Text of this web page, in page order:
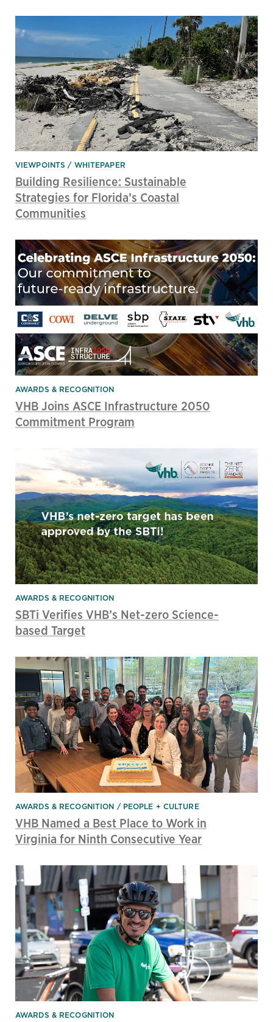
VIEWPOINTS WHITEPAPER
Building Resilience: Sustainable
Strategies for Florida’s Coastal
Communities
AWARDS & RECOGNITION
VHB Joins ASCE Infrastructure 2050
Commitment Program
AWARDS & RECOGNITION
SBTi Verifies VHB’s Net-zero Science-
based Target
AWARDS & RECOGNITION PEOPLE + CULTURE
VHB Named a Best Place to Work in
Virginia for Ninth Consecutive Year
AWARDS & RECOGNITION